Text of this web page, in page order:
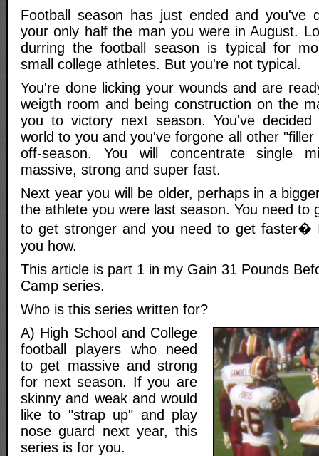
Football season has just ended and you've
your only half the man you were in August.
durring the football season is typical for
small college athletes. But you're not typical.
You're done licking your wounds and are
weigth room and being construction on the
you to victory next season. You've
world to you and you've forgone all other
off-season. You will concentrate single
massive, strong and super fast.
Next year you will be older, perhaps in a
the athlete you were last season. You need to
to get stronger and you need to get faster�
you how.
This article is part 1 in my Gain 31 Pounds
Camp series.
Who is this series written for?
A) High School and College
football players who need
to get massive and strong
for next season. If you are
skinny and weak and would
like to "strap up" and play
nose guard next year, this
series is for you.